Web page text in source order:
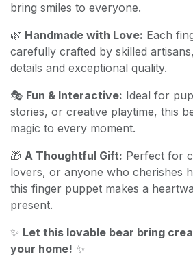
bring smiles to everyone.
🌿 Handmade with Love: Each
carefully crafted by skilled
details and exceptional quality.
🎭 Fun & Interactive: Ideal for
stories, or creative playtime, this
magic to every moment.
🎁 A Thoughtful Gift: Perfect for
lovers, or anyone who cherishes
this finger puppet makes a
present.
✨ Let this lovable bear bring
your home! ✨